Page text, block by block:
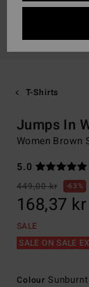
T-Shirts
Jumps In
Women Brown
5.0
449,00 kr
63%
168,37 kr
SALE
SALE ON SALE
Colour Sunburnt